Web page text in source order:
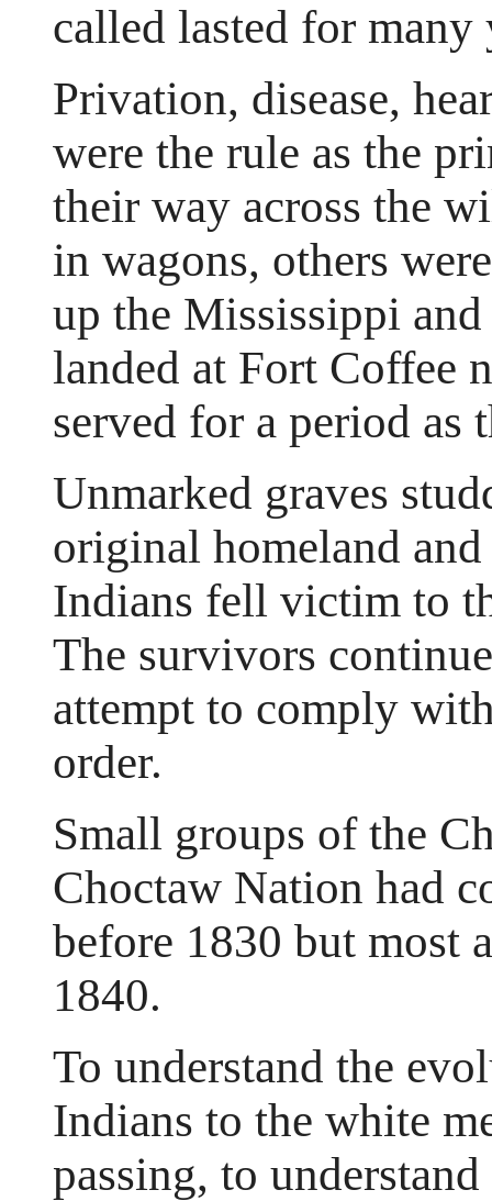
called lasted for many
Privation, disease,
were the rule as the
their way across the
in wagons, others
up the Mississippi
landed at Fort Coffee
served for a period as
Unmarked graves
original homeland
Indians fell victim to
The survivors
attempt to comply
order.
Small groups of the
Choctaw Nation had
before 1830 but most
1840.
To understand the
Indians to the white
passing, to